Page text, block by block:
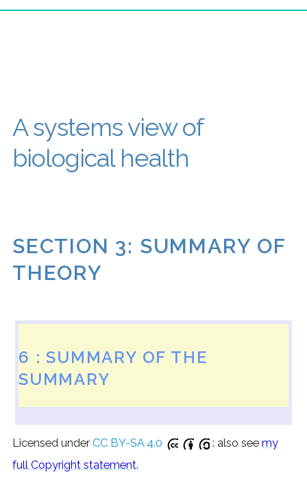
A systems view of
biological health
SECTION 3: SUMMARY OF
THEORY
6 : SUMMARY OF THE
SUMMARY
Licensed under CC BY-SA 4.0 : also see my
full Copyright statement.